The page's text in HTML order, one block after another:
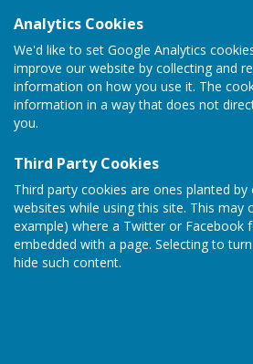
Analytics Cookies
We'd like to set Google Analytics
improve our website by collecting and
information on how you use it. The
information in a way that does not
you.
Third Party Cookies
Third party cookies are ones planted by
websites while using this site. This may
example) where a Twitter or Facebook
embedded with a page. Selecting to
hide such content.
something in or around the village,
possible they will be uploaded to
Hover over the thumbnail images
click to see the full size image.